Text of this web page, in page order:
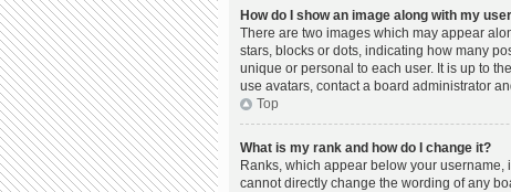
How do I show an image along with my
There are two images which may appear
stars, blocks or dots, indicating how many
unique or personal to each user. It is up to
use avatars, contact a board administrator
Top
What is my rank and how do I change it?
Ranks, which appear below your
cannot directly change the wording of any